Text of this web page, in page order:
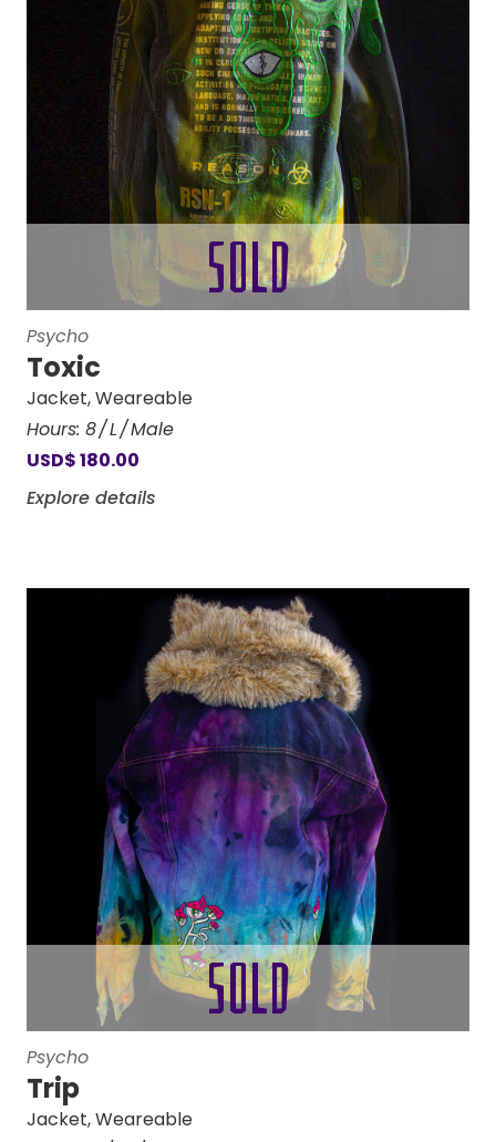
Psycho
Toxic
Jacket,Weareable
Hours: 8 L Male
USD$180.00
Explore details
Psycho
Trip
Jacket,Weareable